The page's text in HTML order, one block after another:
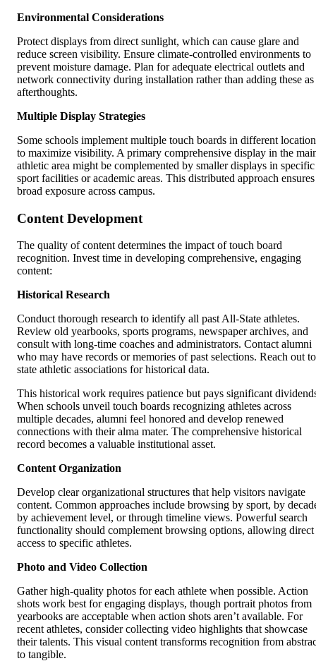
Environmental Considerations
Protect displays from direct sunlight, which can cause glare and
reduce screen visibility. Ensure climate-controlled environments to
prevent moisture damage. Plan for adequate electrical outlets and
network connectivity during installation rather than adding these as
afterthoughts.
Multiple Display Strategies
Some schools implement multiple touch boards in different
to maximize visibility. A primary comprehensive display in the
athletic area might be complemented by smaller displays in specific
sport facilities or academic areas. This distributed approach ensures
broad exposure across campus.
Content Development
The quality of content determines the impact of touch board
recognition. Invest time in developing comprehensive, engaging
content:
Historical Research
Conduct thorough research to identify all past All-State athletes.
Review old yearbooks, sports programs, newspaper archives, and
consult with long-time coaches and administrators. Contact alumni
who may have records or memories of past selections. Reach out to
state athletic associations for historical data.
This historical work requires patience but pays significant
When schools unveil touch boards recognizing athletes across
multiple decades, alumni feel honored and develop renewed
connections with their alma mater. The comprehensive historical
record becomes a valuable institutional asset.
Content Organization
Develop clear organizational structures that help visitors navigate
content. Common approaches include browsing by sport, by
by achievement level, or through timeline views. Powerful search
functionality should complement browsing options, allowing direct
access to specific athletes.
Photo and Video Collection
Gather high-quality photos for each athlete when possible. Action
shots work best for engaging displays, though portrait photos from
yearbooks are acceptable when action shots aren’t available. For
recent athletes, consider collecting video highlights that showcase
their talents. This visual content transforms recognition from
to tangible.